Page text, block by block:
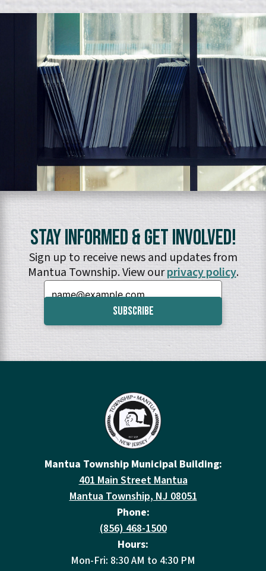
Stay Informed & Get Involved!
Sign up to receive news and updates from
Mantua Township. View ourprivacy policy.
Email:
Mantua Township Municipal Building:
401 Main Street Mantua
Mantua Township, NJ 08051
Phone:
(856) 468-1500
Hours:
Mon-Fri: 8:30 AM to 4:30 PM